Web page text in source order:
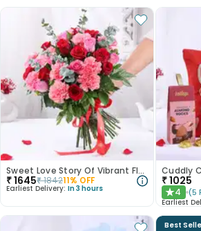
Sweet Love Story Of Vibrant Florals
₹1645₹184211% OFF
Earliest Delivery: In 3 hours
₹1025
★4 (5
Earliest
Best